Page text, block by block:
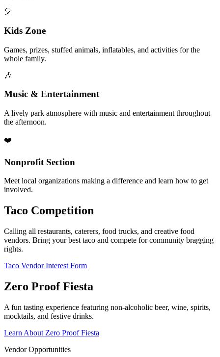
🎈
Kids Zone
Games, prizes, stuffed animals, inflatables, and activities for the
whole family.
🎶
Music & Entertainment
A lively park atmosphere with music and entertainment throughout
the afternoon.
❤️
Nonprofit Section
Meet local organizations making a difference and learn how to get
involved.
Taco Competition
Calling all restaurants, caterers, food trucks, and creative food
vendors. Bring your best taco and compete for community bragging
rights.
Taco Vendor Interest Form
Zero Proof Fiesta
A fun tasting experience featuring non-alcoholic beer, wine, spirits,
mocktails, and festive drinks.
Learn About Zero Proof Fiesta
Vendor Opportunities